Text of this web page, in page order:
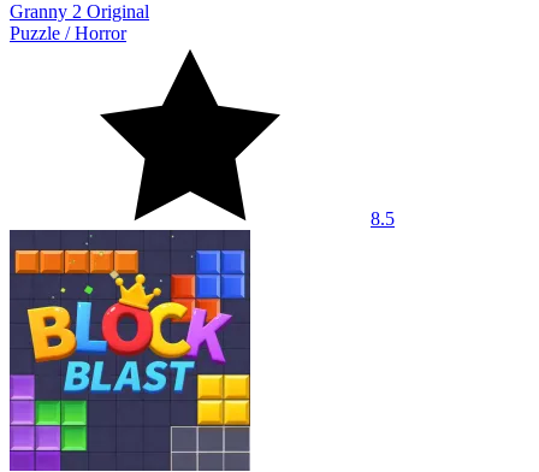
Granny 2 Original
Puzzle /Horror
8.5